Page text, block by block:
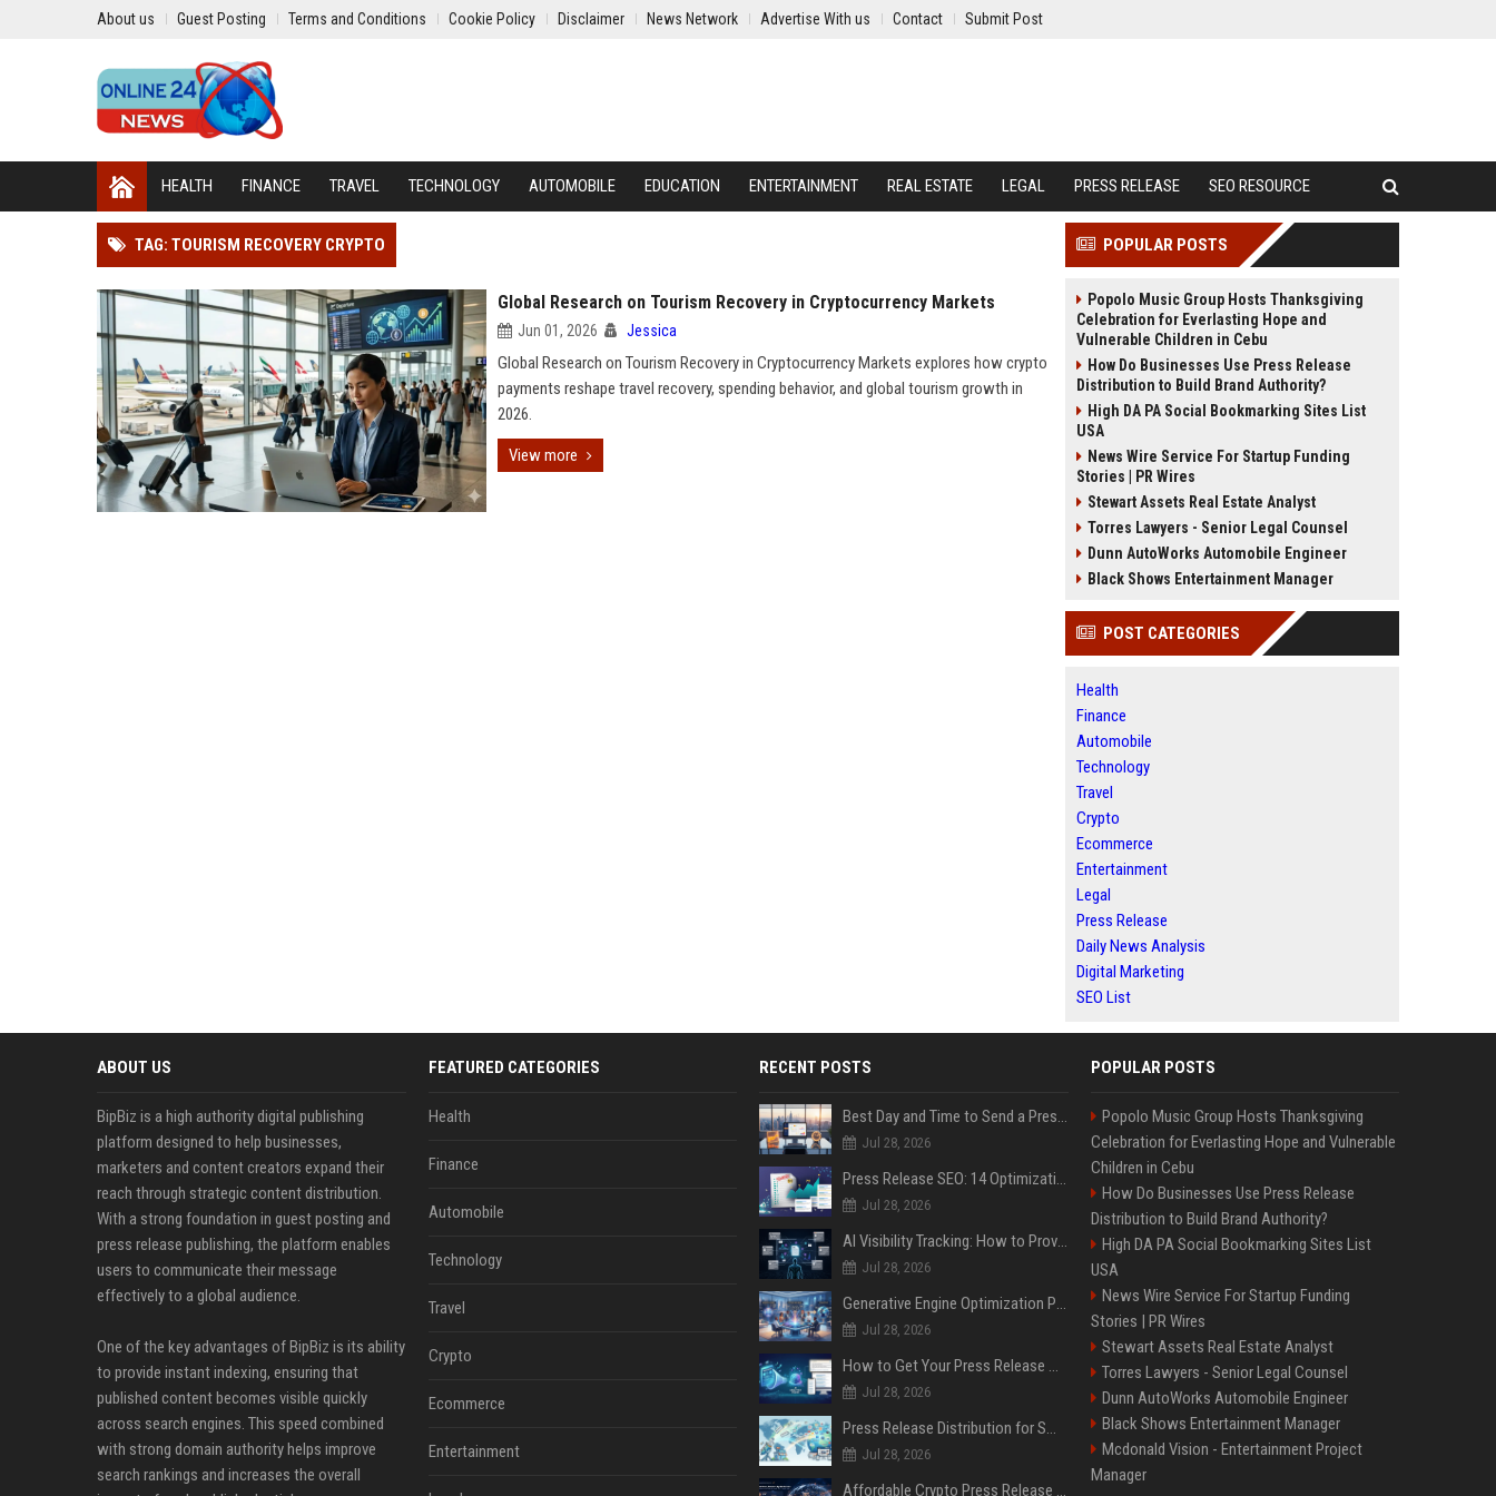
About us Guest Posting Terms and Conditions Cookie Policy Disclaimer News Network Advertise With us Contact Submit Post
HEALTH FINANCE TRAVEL TECHNOLOGY AUTOMOBILE EDUCATION ENTERTAINMENT REAL ESTATE LEGAL PRESS RELEASE SEO RESOURCE
TAG: TOURISM RECOVERY CRYPTO
Global Research on Tourism Recovery in Cryptocurrency Markets
Jun 01, 2026 Jessica
Global Research on Tourism Recovery in Cryptocurrency Markets explores how crypto
payments reshape travel recovery, spending behavior, and global tourism growth in
2026.
View more
POPULAR POSTS
Popolo Music Group Hosts Thanksgiving
Celebration for Everlasting Hope and
Vulnerable Children in Cebu
How Do Businesses Use Press Release
Distribution to Build Brand Authority?
High DA PA Social Bookmarking Sites List
USA
News Wire Service For Startup Funding
Stories | PR Wires
Stewart Assets Real Estate Analyst
Torres Lawyers - Senior Legal Counsel
Dunn AutoWorks Automobile Engineer
Black Shows Entertainment Manager
POST CATEGORIES
Health
Finance
Automobile
Technology
Travel
Crypto
Ecommerce
Entertainment
Legal
Press Release
Daily News Analysis
Digital Marketing
SEO List
ABOUT US
BipBiz is a high authority digital publishing
platform designed to help businesses,
marketers and content creators expand their
reach through strategic content distribution.
With a strong foundation in guest posting and
press release publishing, the platform enables
users to communicate their message
effectively to a global audience.
One of the key advantages of BipBiz is its ability
to provide instant indexing, ensuring that
published content becomes visible quickly
across search engines. This speed combined
with strong domain authority helps improve
search rankings and increases the overall
FEATURED CATEGORIES
Health
Finance
Automobile
Technology
Travel
Crypto
Ecommerce
Entertainment
RECENT POSTS
Best Day and Time to Send a Press Release for Media Pick Up
Jul 28, 2026
Press Release SEO: 14 Optimizations That Actually Move Rankings
Jul 28, 2026
AI Visibility Tracking: How to Prove Your PR Got Cited
Jul 28, 2026
Generative Engine Optimization PR Starter Guide
Jul 28, 2026
How to Get Your Press Release Cited in Google AI Overviews
Jul 28, 2026
Press Release Distribution for Small Business Cheapest Path to Real Coverage
Jul 28, 2026
Affordable Crypto Press Release Distribution with Global Coverage
POPULAR POSTS
Popolo Music Group Hosts Thanksgiving
Celebration for Everlasting Hope and Vulnerable
Children in Cebu
How Do Businesses Use Press Release
Distribution to Build Brand Authority?
High DA PA Social Bookmarking Sites List
USA
News Wire Service For Startup Funding
Stories | PR Wires
Stewart Assets Real Estate Analyst
Torres Lawyers - Senior Legal Counsel
Dunn AutoWorks Automobile Engineer
Black Shows Entertainment Manager
Mcdonald Vision - Entertainment Project
Manager